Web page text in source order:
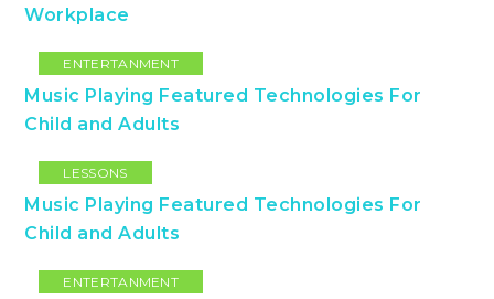
Workplace
ENTERTANMENT
Music Playing Featured Technologies For
Child and Adults
LESSONS
Music Playing Featured Technologies For
Child and Adults
ENTERTANMENT